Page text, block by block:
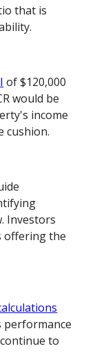
that is
of $120,000
would be
income
cushion.
Investors
offering the
performance
to